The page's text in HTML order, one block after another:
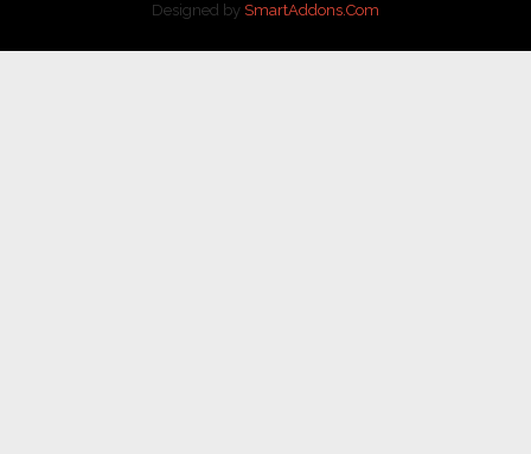
Designed by SmartAddons.Com